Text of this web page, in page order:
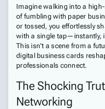
Imagine walking into a
of fumbling with paper
or tossed, you effortlessly
with a single tap—instantly,
This isn't a scene from a
digital business cards
professionals connect.
The Shocking
Networking